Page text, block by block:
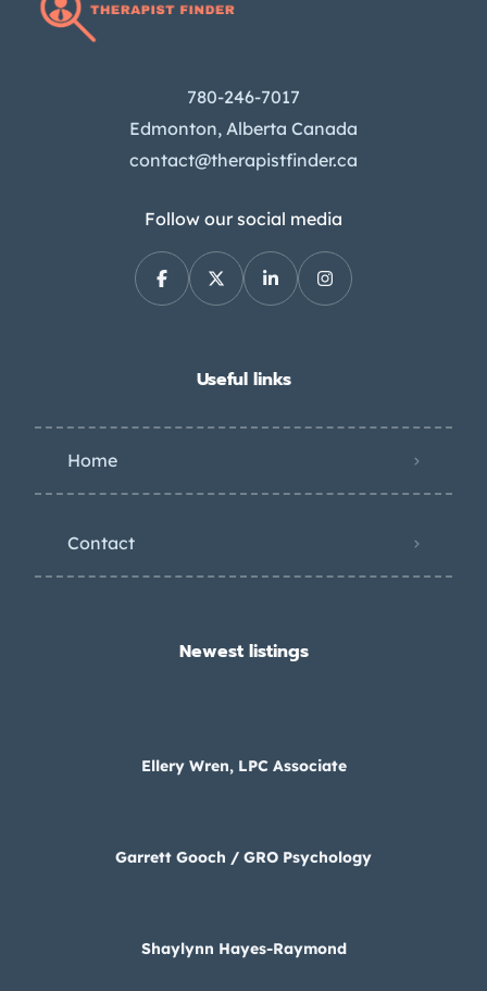
780-246-7017
Edmonton, Alberta Canada
contact@therapistfinder.ca
Follow our social media
Useful links
Home
Contact
Newest listings​
Ellery Wren, LPC Associate
Garrett Gooch / GRO Psychology
Shaylynn Hayes-Raymond